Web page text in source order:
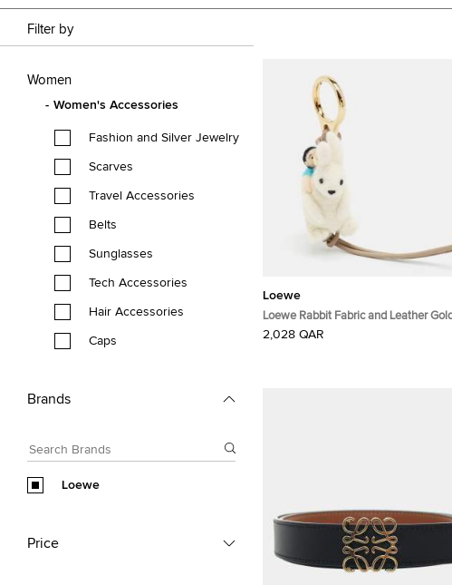
Filter by
Women
Women's Accessories
Fashion and Silver Jewelry
Scarves
Travel Accessories
Belts
Sunglasses
Tech Accessories
Hair Accessories
Caps
Brands
Loewe
Price
Loewe
Loewe Rabbit Fabric and Leather Gold
Tone Bag Charm
2,028 QAR